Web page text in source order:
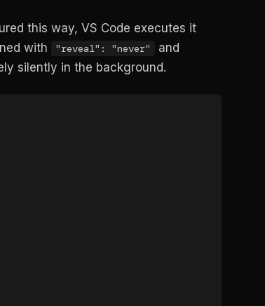
this way, VS Code executes it
with
"reveal": "never" and
silently in the background.